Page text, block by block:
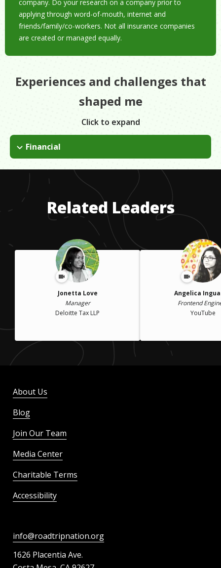
company. Do your research on a company prior to
applying through word-of-mouth, internet and
friends/family/co-workers. Not all insurance companies
are created or managed equally.
Experiences and challenges that
shaped me
Click to expand
Financial
Realizing I was running out of time and money for grad school,
I decided to pull the plug, and head into the working world. I
now look back and see it as a step in the right direction, not a
failure. I believe everything happens for a reason.
Related Leaders
Jonetta Love
Manager
Deloitte Tax LLP
Angelica
Frontend
YouTube
About Us
Blog
Join Our Team
Media Center
Charitable Terms
Accessibility
info@roadtripnation.org
1626 Placentia Ave.